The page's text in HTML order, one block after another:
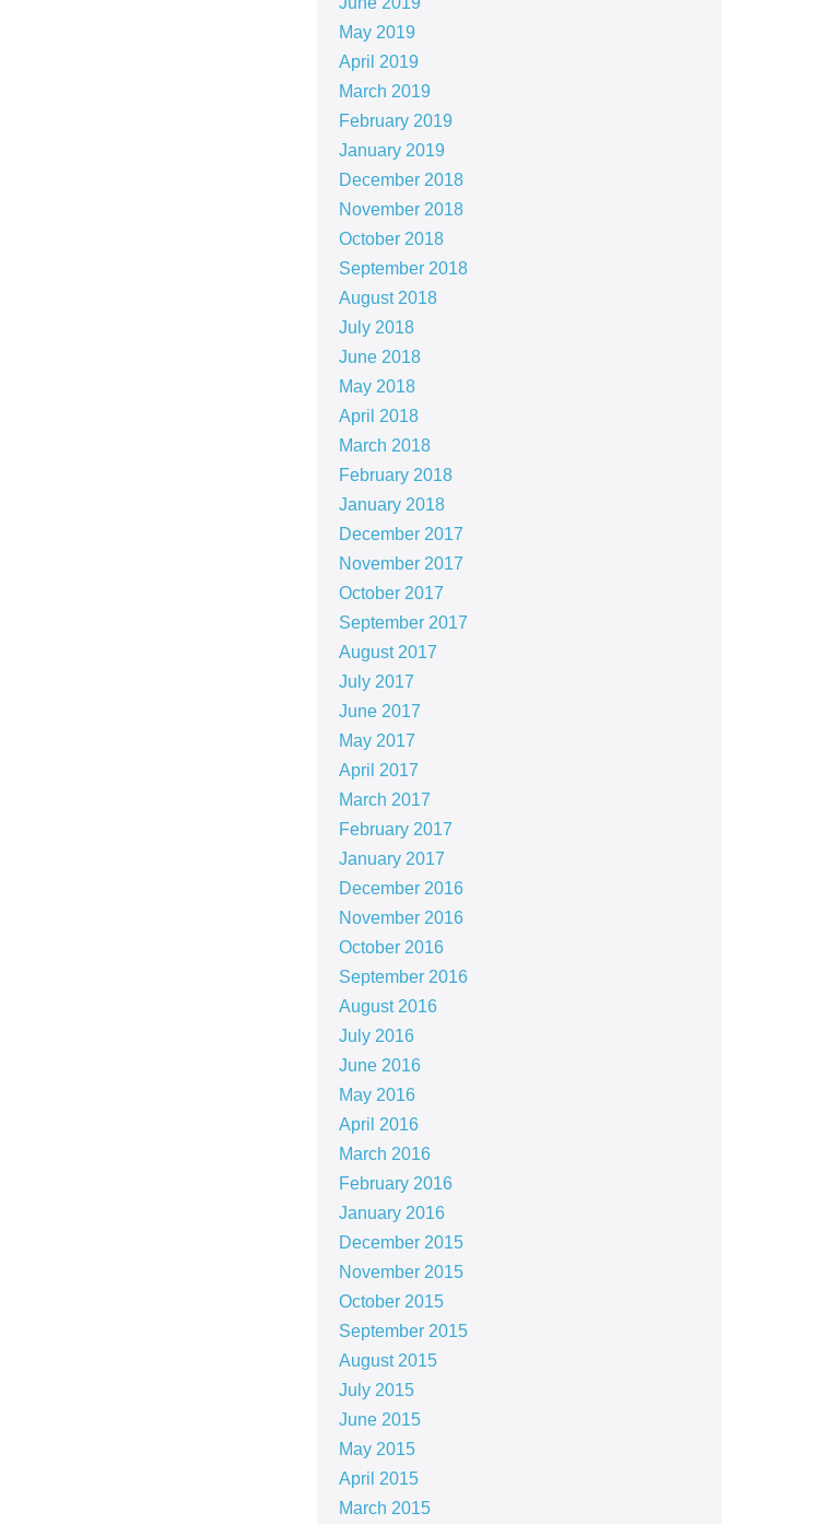
May 2019
April 2019
March 2019
February 2019
January 2019
December 2018
November 2018
October 2018
September 2018
August 2018
July 2018
June 2018
May 2018
April 2018
March 2018
February 2018
January 2018
December 2017
November 2017
October 2017
September 2017
August 2017
July 2017
June 2017
May 2017
April 2017
March 2017
February 2017
January 2017
December 2016
November 2016
October 2016
September 2016
August 2016
July 2016
June 2016
May 2016
April 2016
March 2016
February 2016
January 2016
December 2015
November 2015
October 2015
September 2015
August 2015
July 2015
June 2015
May 2015
April 2015
March 2015